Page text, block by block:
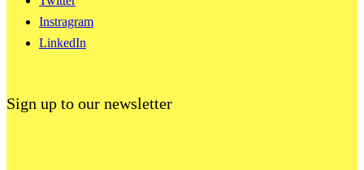
Instragram
LinkedIn
Sign up to our newsletter